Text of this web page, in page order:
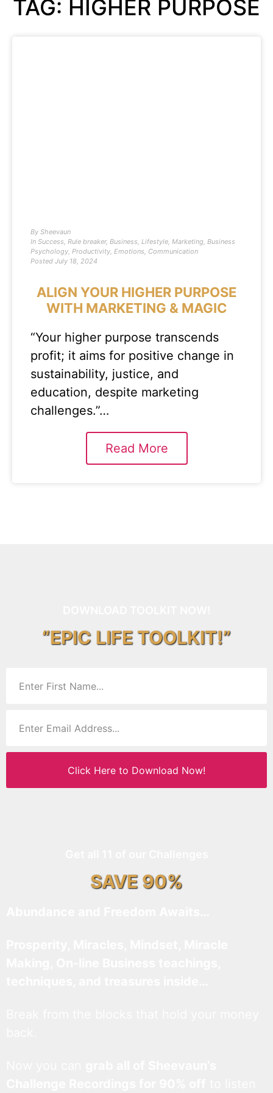
TAG: HIGHER PURPOSE
By Sheevaun
In Success, Rule breaker, Business, Lifestyle, Marketing, Business
Psychology, Productivity, Emotions, Communication
Posted July 18, 2024
ALIGN YOUR HIGHER PURPOSE
WITH MARKETING & MAGIC
“Your higher purpose transcends
profit; it aims for positive change in
sustainability, justice, and
education, despite marketing
challenges.”…
Read More
“EPIC LIFE TOOLKIT!”
Click Here to Download Now!
SAVE 90%